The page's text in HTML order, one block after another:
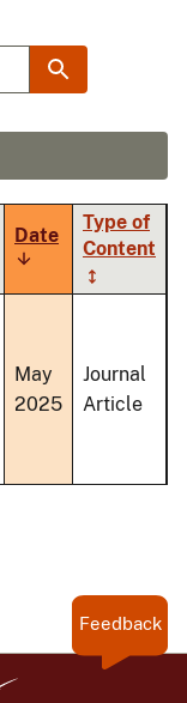
Date
Sort
ascending
Type of
Content
May
2025
Journal
Article
Feedback